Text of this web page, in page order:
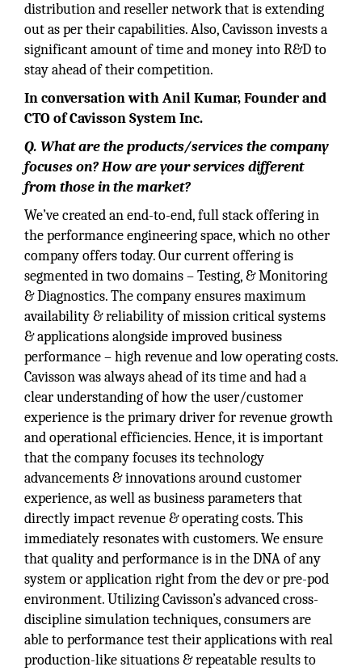
distribution and reseller network that is extending
out as per their capabilities. Also, Cavisson invests a
significant amount of time and money into R&D to
stay ahead of their competition.
In conversation with Anil Kumar, Founder and
CTO of Cavisson System Inc.
Q. What are the products/services the company
focuses on? How are your services different
from those in the market?
We’ve created an end-to-end, full stack offering in
the performance engineering space, which no other
company offers today. Our current offering is
segmented in two domains – Testing, & Monitoring
& Diagnostics. The company ensures maximum
availability & reliability of mission critical systems
& applications alongside improved business
performance – high revenue and low operating costs.
Cavisson was always ahead of its time and had a
clear understanding of how the user/customer
experience is the primary driver for revenue growth
and operational efficiencies. Hence, it is important
that the company focuses its technology
advancements & innovations around customer
experience, as well as business parameters that
directly impact revenue & operating costs. This
immediately resonates with customers. We ensure
that quality and performance is in the DNA of any
system or application right from the dev or pre-pod
environment. Utilizing Cavisson’s advanced cross-
discipline simulation techniques, consumers are
able to performance test their applications with real
production-like situations & repeatable results to